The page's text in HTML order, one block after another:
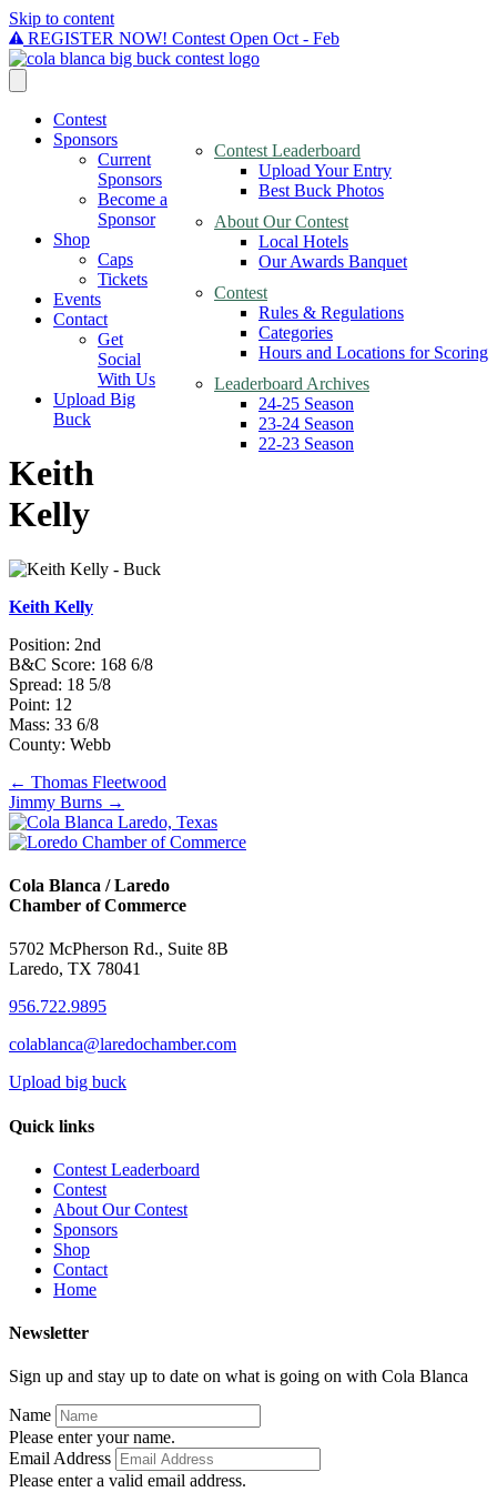
Skip to content
REGISTER NOW! Contest Open Oct - Feb
Contest
Contest Leaderboard
Upload Your Entry
Best Buck Photos
About Our Contest
Local Hotels
Our Awards Banquet
Contest
Rules & Regulations
Categories
Hours and Locations for Scoring
Leaderboard Archives
24-25 Season
23-24 Season
22-23 Season
Sponsors
Current
Sponsors
Become a
Sponsor
Shop
Caps
Tickets
Events
Contact
Get
Social
With Us
Upload Big
Buck
Keith
Kelly
Keith Kelly
Position: 2nd
B&C Score: 168 6/8
Spread: 18 5/8
Point: 12
Mass: 33 6/8
County: Webb
Posts
navigation
← Thomas Fleetwood
Jimmy Burns →
Cola Blanca / Laredo
Chamber of Commerce
5702 McPherson Rd., Suite 8B
Laredo, TX 78041
956.722.9895
colablanca@laredochamber.com
Upload big buck
Quick links
Contest Leaderboard
Contest
About Our Contest
Sponsors
Shop
Contact
Home
Newsletter
Sign up and stay up to date on what is going on with Cola Blanca
Name
Please enter your name.
Email Address
Please enter a valid email address.